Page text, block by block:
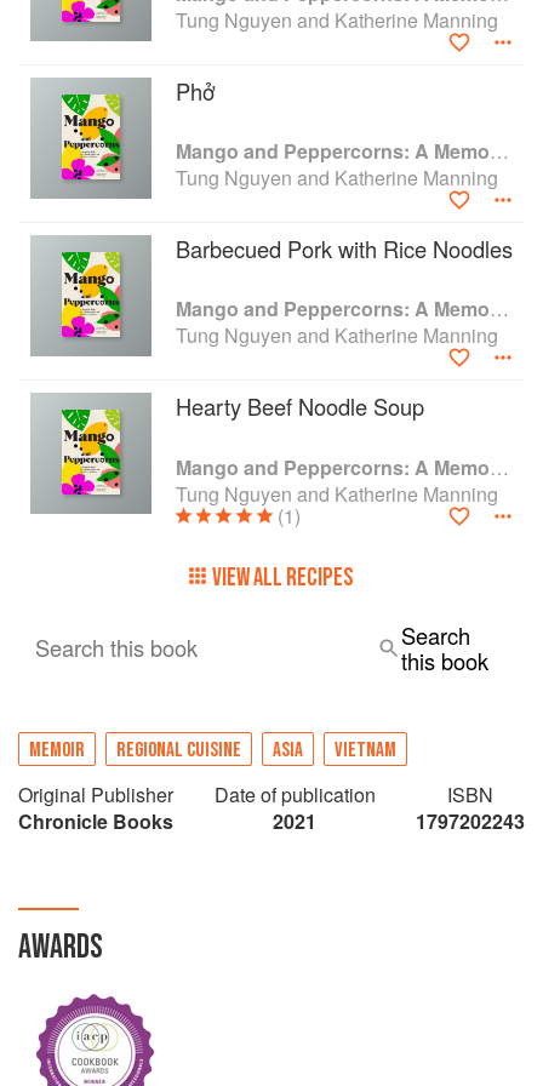
the country.
Tung's fierce practicality often clashed with
Kathy's free-spirited nature, but over time, they
found a harmony in their contrasts—a harmony
embodied in the restaurant's signature mango
and peppercorns sauce.
Tung Nguyen and Katherine Manning
Phở
Mango and Peppercorns: A Memoir of Food, an Unlikely Family, and the American Dream
Tung Nguyen and Katherine Manning
Barbecued Pork with Rice Noodles
Mango and Peppercorns: A Memoir of Food, an Unlikely Family, and the American Dream
Tung Nguyen and Katherine Manning
Hearty Beef Noodle Soup
Mango and Peppercorns: A Memoir of Food, an Unlikely Family, and the American Dream
Tung Nguyen and Katherine Manning
(1)
VIEW ALL RECIPES
Search this book
Search
this book
MEMOIR REGIONAL CUISINE ASIA VIETNAM
Original Publisher
Chronicle Books
Date of publication
2021
ISBN
1797202243
AWARDS